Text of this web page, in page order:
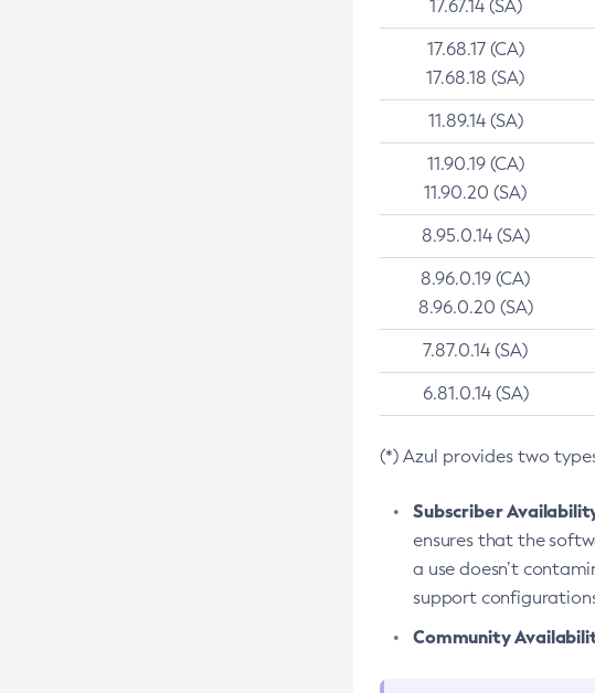
17.67.14 (SA)
17.68.17 (CA)
17.68.18 (SA)
11.89.14 (SA)
11.90.19 (CA)
11.90.20 (SA)
8.95.0.14 (SA)
8.96.0.19 (CA)
8.96.0.20 (SA)
7.87.0.14 (SA)
6.81.0.14 (SA)
(*) Azul provides two
Subscriber
ensures that the
a use doesn’t
support
Community